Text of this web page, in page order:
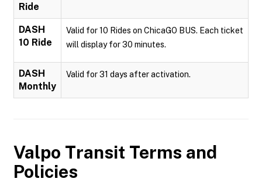
Ride
DASH
10 Ride
Valid for 10 Rides on ChicaGO BUS. Each ticket
will display for 30 minutes.
DASH
Monthly
Valid for 31 days after activation.
Valpo Transit Terms and
Policies